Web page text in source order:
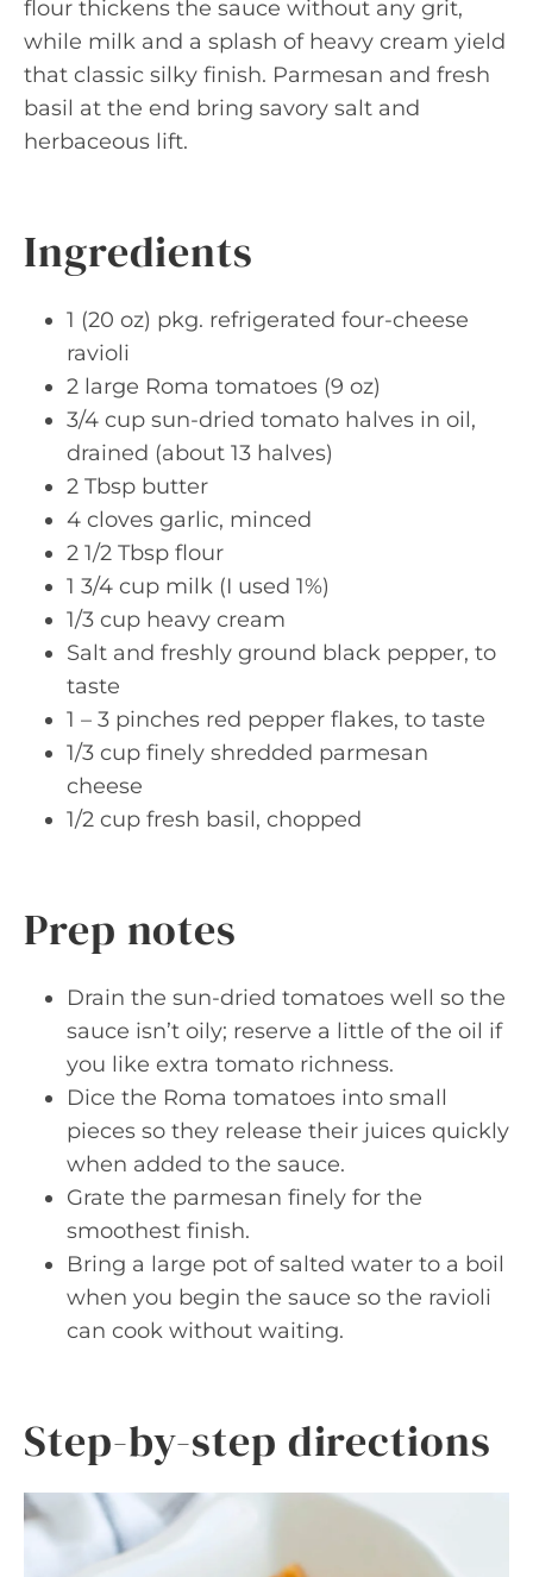
flour thickens the sauce without any grit,
while milk and a splash of heavy cream yield
that classic silky finish. Parmesan and fresh
basil at the end bring savory salt and
herbaceous lift.
Ingredients
1 (20 oz) pkg. refrigerated four-cheese
ravioli
2 large Roma tomatoes (9 oz)
3/4 cup sun-dried tomato halves in oil,
drained (about 13 halves)
2 Tbsp butter
4 cloves garlic, minced
2 1/2 Tbsp flour
1 3/4 cup milk (I used 1%)
1/3 cup heavy cream
Salt and freshly ground black pepper, to
taste
1 – 3 pinches red pepper flakes, to taste
1/3 cup finely shredded parmesan
cheese
1/2 cup fresh basil, chopped
Prep notes
Drain the sun-dried tomatoes well so the
sauce isn’t oily; reserve a little of the oil if
you like extra tomato richness.
Dice the Roma tomatoes into small
pieces so they release their juices quickly
when added to the sauce.
Grate the parmesan finely for the
smoothest finish.
Bring a large pot of salted water to a boil
when you begin the sauce so the ravioli
can cook without waiting.
Step-by-step directions